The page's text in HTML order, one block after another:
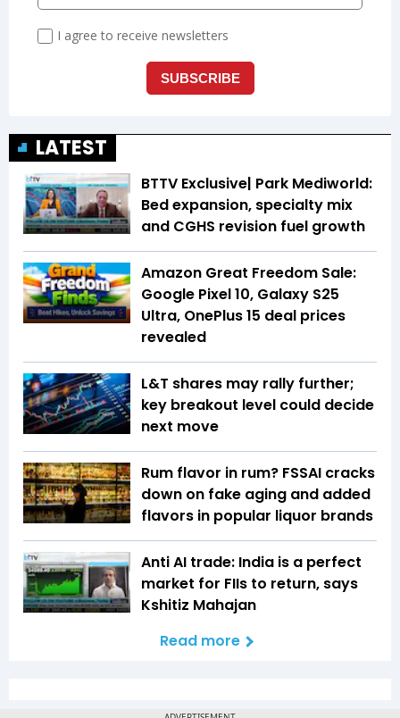
LATEST
BTTV Exclusive| Park Mediworld:
Bed expansion, specialty mix
and CGHS revision fuel growth
Amazon Great Freedom Sale:
Google Pixel 10, Galaxy S25
Ultra, OnePlus 15 deal prices
revealed
L&T shares may rally further;
key breakout level could decide
next move
Rum flavor in rum? FSSAI cracks
down on fake aging and added
flavors in popular liquor brands
Anti AI trade: India is a perfect
market for FIIs to return, says
Kshitiz Mahajan
Read more